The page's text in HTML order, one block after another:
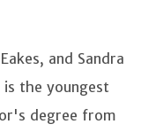
and Sandra
is the youngest
degree from